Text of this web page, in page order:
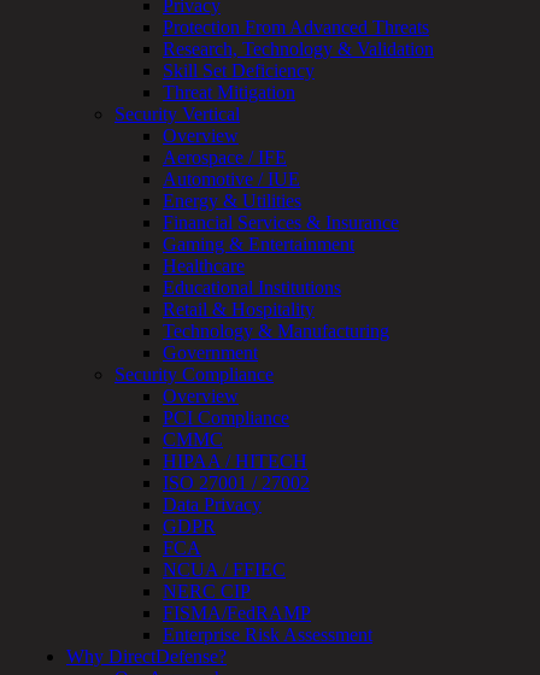
Real-
Time
Monitoring
Technical
Assessment
Architecture
Review
&
Assessment
Smart
Device
Testing
IoT
/
IIoT
Smart
Cities
Embedded
Systems
Enterprise
Security
Program
Professional
Services
Overview
Security
Testing
Compliance
Strategy
&
Privacy
Protection From Advanced Threats
Research, Technology & Validation
Skill Set Deficiency
Threat Mitigation
Security Vertical
Overview
Aerospace / IFE
Automotive / IUE
Energy & Utilities
Financial Services & Insurance
Gaming & Entertainment
Healthcare
Educational Institutions
Retail & Hospitality
Technology & Manufacturing
Government
Security Compliance
Overview
PCI Compliance
CMMC
HIPAA / HITECH
ISO 27001 / 27002
Data Privacy
GDPR
FCA
NCUA / FFIEC
NERC CIP
FISMA/FedRAMP
Enterprise Risk Assessment
Why DirectDefense?